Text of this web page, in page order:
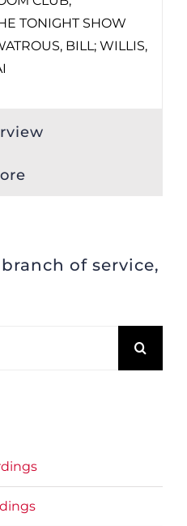
TONIGHT SHOW
BILL; WILLIS,
of service,